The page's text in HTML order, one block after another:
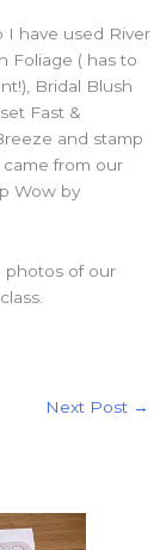
I have used River
Foliage ( has to
Bridal Blush
Fast &
and stamp
came from our
Wow by
photos of our
Next Post →